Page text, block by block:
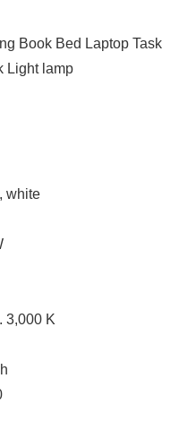
Book Bed Laptop Task
Light lamp
white
3,000 K